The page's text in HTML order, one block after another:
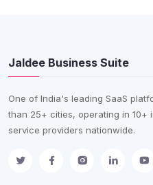
Jaldee Business Suite
One of India's leading SaaS
than 25+ cities, operating in 10+
service providers nationwide.